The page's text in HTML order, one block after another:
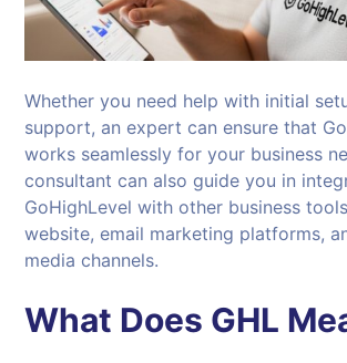
Whether you need help with initial
support, an expert can ensure that
works seamlessly for your business
consultant can also guide you in
GoHighLevel with other business
website, email marketing platforms,
media channels.
What Does GHL